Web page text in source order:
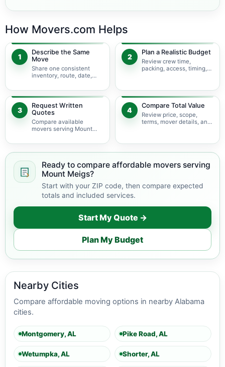
How Movers.com Helps
1
Describe the Same
Move
Share one consistent
inventory, route, date,
scope.
2
Plan a Realistic Budget
Review crew time,
packing, access, timing,
3
Request Written
Quotes
Compare available
movers serving Mount
move details.
4
Compare Total Value
Review price, scope,
terms, mover details, and
Ready to compare affordable movers serving
Mount Meigs?
Start with your ZIP code, then compare expected
totals and included services.
Start My Quote →
Plan My Budget
Nearby Cities
Compare affordable moving options in nearby Alabama
cities.
Montgomery, AL Pike Road, AL
Wetumpka, AL Shorter, AL